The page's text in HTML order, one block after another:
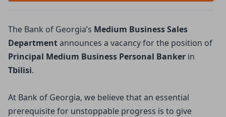
The Bank of Georgia’s Medium Business Sales
Department announces a vacancy for the position of
Principal Medium Business Personal Banker in
Tbilisi.
At Bank of Georgia, we believe that an essential
prerequisite for unstoppable progress is to give